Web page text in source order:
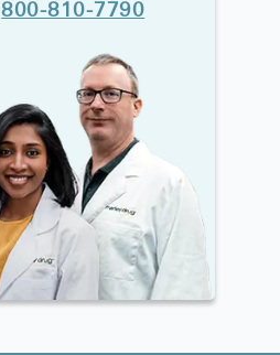
800-810-7790